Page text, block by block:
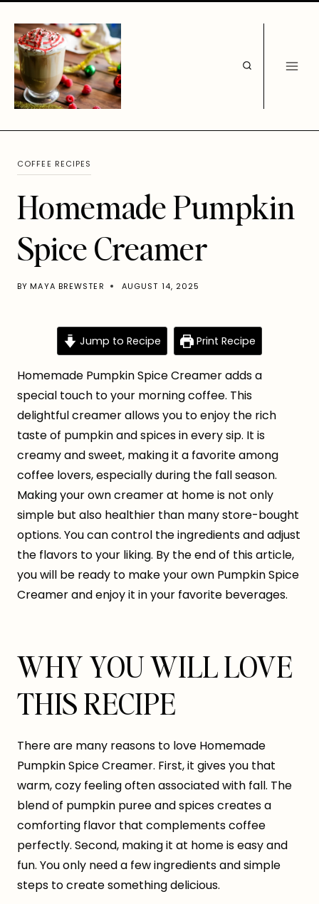
content
COFFEE RECIPES
Homemade Pumpkin
Spice Creamer
BY MAYA BREWSTER AUGUST 14, 2025
Jump to Recipe Print Recipe
Homemade Pumpkin Spice Creamer adds a
special touch to your morning coffee. This
delightful creamer allows you to enjoy the rich
taste of pumpkin and spices in every sip. It is
creamy and sweet, making it a favorite among
coffee lovers, especially during the fall season.
Making your own creamer at home is not only
simple but also healthier than many store-bought
options. You can control the ingredients and adjust
the flavors to your liking. By the end of this article,
you will be ready to make your own Pumpkin Spice
Creamer and enjoy it in your favorite beverages.
WHY YOU WILL LOVE
THIS RECIPE
There are many reasons to love Homemade
Pumpkin Spice Creamer. First, it gives you that
warm, cozy feeling often associated with fall. The
blend of pumpkin puree and spices creates a
comforting flavor that complements coffee
perfectly. Second, making it at home is easy and
fun. You only need a few ingredients and simple
steps to create something delicious.